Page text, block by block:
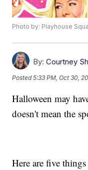
Photo by: Playhouse
By: Courtney
Posted5:33 PM, Oct 30,
Halloween may
doesn't mean the
Here are five